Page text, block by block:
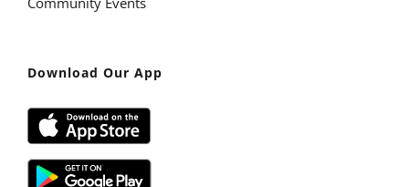
Download Our App